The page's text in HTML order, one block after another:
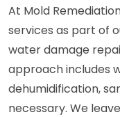
At Mold
services as part of
water damage
approach includes
dehumidification,
necessary. We